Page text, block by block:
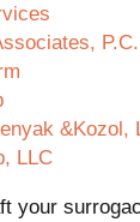
P.C.
&Kozol,
LLC
your